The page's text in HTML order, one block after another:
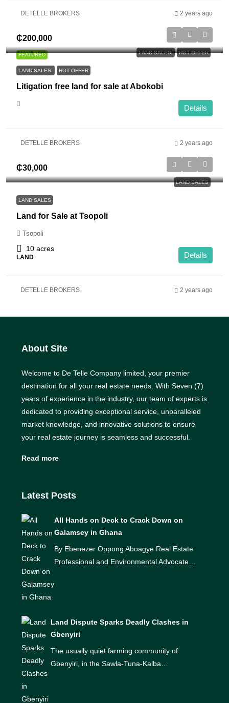
DETELLE BROKERS 2 years ago
FEATURED LAND SALES HOT OFFER
₵200,000
LAND SALES HOT OFFER
Litigation free land for sale at Abokobi
Details
DETELLE BROKERS 2 years ago
LAND SALES
₵30,000
LAND SALES
Land for Sale at Tsopoli
Tsopoli
10 acres
LAND Details
DETELLE BROKERS 2 years ago
About Site
Welcome to De Telle Company limited, your premier
destination for all your real estate needs. With Seven (7)
years of experience in the industry, our team of experts is
dedicated to providing exceptional service, unparalleled
market knowledge, and innovative solutions to ensure
your real estate journey is seamless and successful.
Read more
Latest Posts
All Hands on Deck to Crack Down on
Galamsey in Ghana
By Ebenezer Oppong Aboagye Real Estate
Professional and Environmental Advocate…
Land Dispute Sparks Deadly Clashes in
Gbenyiri
The usually quiet farming community of
Gbenyiri, in the Sawla-Tuna-Kalba…